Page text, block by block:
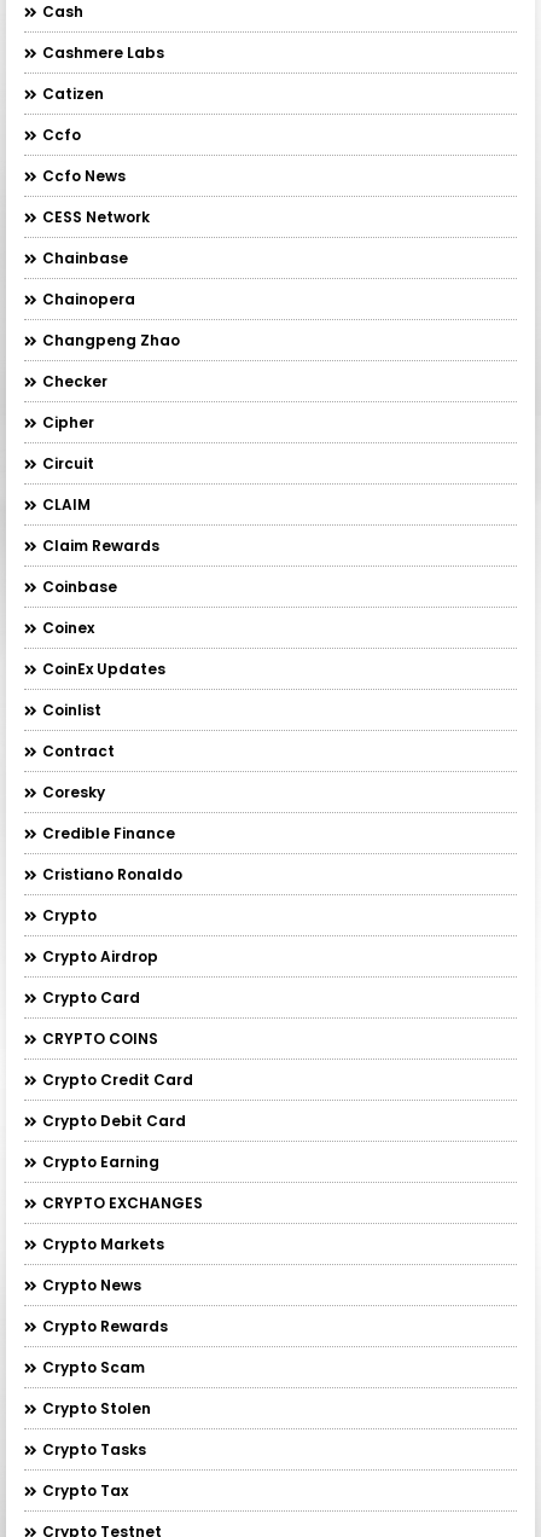
Cash
Cashmere Labs
Catizen
Ccfo
Ccfo News
CESS Network
Chainbase
Chainopera
Changpeng Zhao
Checker
Cipher
Circuit
CLAIM
Claim Rewards
Coinbase
Coinex
CoinEx Updates
Coinlist
Contract
Coresky
Credible Finance
Cristiano Ronaldo
Crypto
Crypto Airdrop
Crypto Card
CRYPTO COINS
Crypto Credit Card
Crypto Debit Card
Crypto Earning
CRYPTO EXCHANGES
Crypto Markets
Crypto News
Crypto Rewards
Crypto Scam
Crypto Stolen
Crypto Tasks
Crypto Tax
Crypto Testnet